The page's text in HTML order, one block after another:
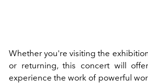
Whether you're visiting the
or returning, this concert will
experience the work of powerful